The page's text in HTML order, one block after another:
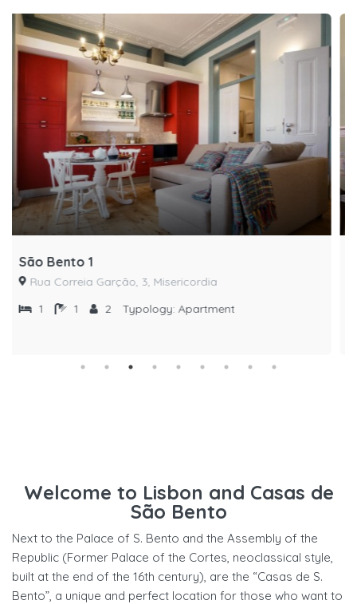
São Bento 2
Rua Correia Garção, 3, Misericordia
1
1 4 Typology:Apartment
Welcome to Lisbon and Casas de
São Bento
Next to the Palace of S. Bento and the Assembly of the
Republic (Former Palace of the Cortes, neoclassical style,
built at the end of the 16th century), are the “Casas de S.
Bento”, a unique and perfect location for those who want to